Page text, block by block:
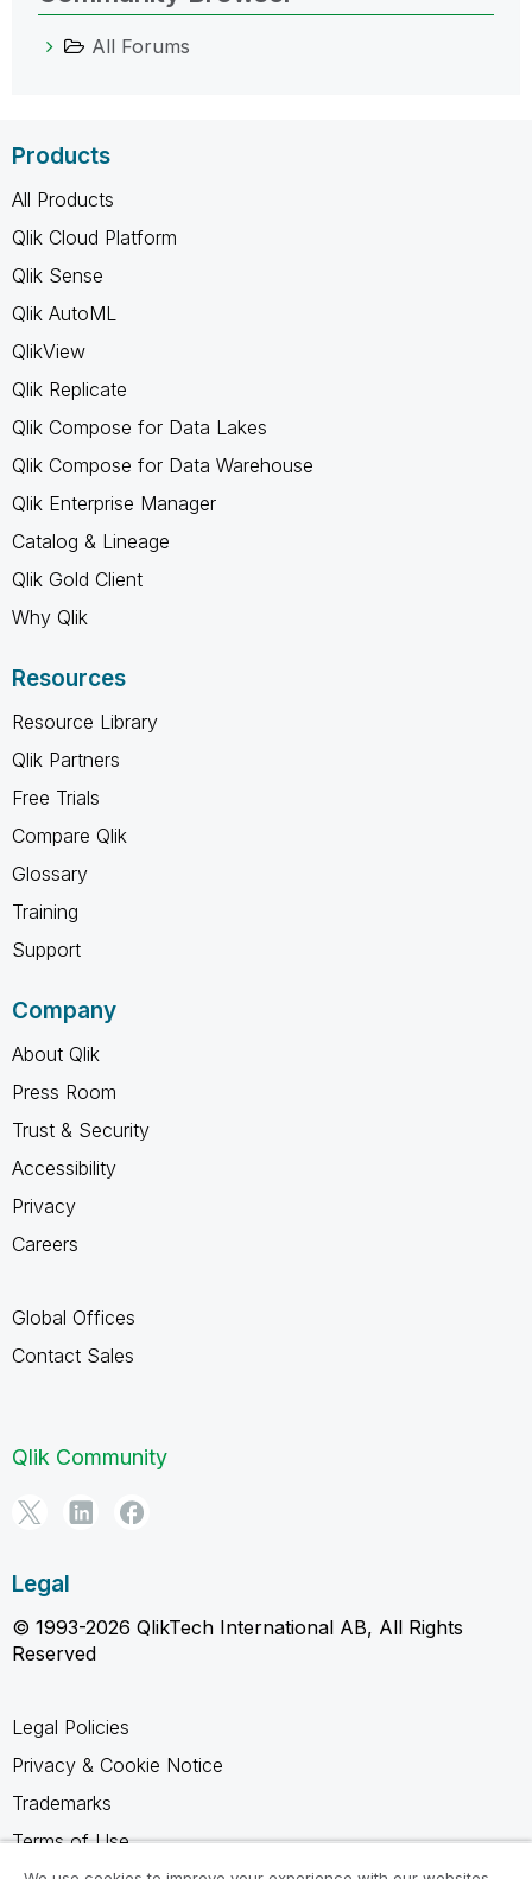
All Forums
Products
All Products
Qlik Cloud Platform
Qlik Sense
Qlik AutoML
QlikView
Qlik Replicate
Qlik Compose for Data Lakes
Qlik Compose for Data Warehouse
Qlik Enterprise Manager
Catalog & Lineage
Qlik Gold Client
Why Qlik
Resources
Resource Library
Qlik Partners
Free Trials
Compare Qlik
Glossary
Training
Support
Company
About Qlik
Press Room
Trust & Security
Accessibility
Privacy
Careers
Global Offices
Contact Sales
Qlik Community
Legal
© 1993-2026 QlikTech International AB, All Rights
Reserved
Legal Policies
Privacy & Cookie Notice
Trademarks
Terms of Use